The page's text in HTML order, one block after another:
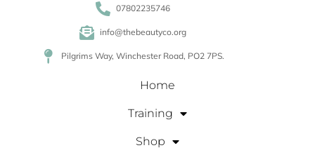
07802235746
info@thebeautyco.org
Pilgrims Way, Winchester Road, PO2 7PS.
Home
Training
Shop